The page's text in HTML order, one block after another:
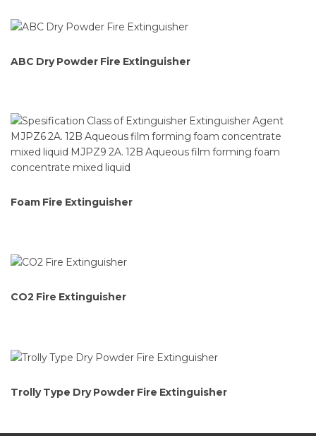
ABC Dry Powder Fire Extinguisher
Foam Fire Extinguisher
CO2 Fire Extinguisher
Trolly Type Dry Powder Fire Extinguisher